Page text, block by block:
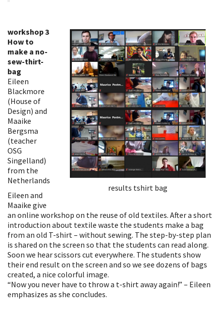
results tshirt bag
workshop 3
How to
make a no-
sew-thirt-
bag
Eileen
Blackmore
(House of
Design) and
Maaike
Bergsma
(teacher
OSG
Singelland)
from the
Netherlands
Eileen and
Maaike give
an online workshop on the reuse of old textiles. After a short
introduction about textile waste the students make a bag
from an old T-shirt – without sewing. The step-by-step plan
is shared on the screen so that the students can read along.
Soon we hear scissors cut everywhere. The students show
their end result on the screen and so we see dozens of bags
created, a nice colorful image.
“Now you never have to throw a t-shirt away again!” – Eileen
emphasizes as she concludes.